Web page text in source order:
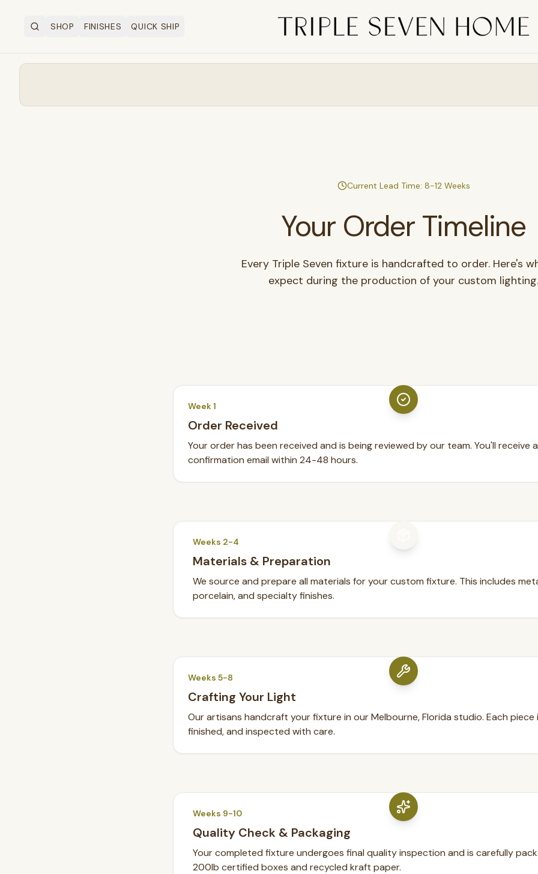
SearchSHOPOPEN SHOP MENU
FINISHES QUICK SHIP
Flush Mounts
Current Lead Time: 8-12 Weeks
Your Order Timeline
Every Triple Seven fixture is handcrafted to order. Here's
expect during the production of your custom lighting.
Week 1
Order Received
Your order has been received and is being reviewed by our team. You'll receive
confirmation email within 24-48 hours.
Weeks 2-4
Materials & Preparation
We source and prepare all materials for your custom fixture. This includes
porcelain, and specialty finishes.
Weeks 5-8
Crafting Your Light
Our artisans handcraft your fixture in our Melbourne, Florida studio. Each piece
finished, and inspected with care.
Weeks 9-10
Quality Check & Packaging
Your completed fixture undergoes final quality inspection and is carefully
200lb certified boxes and recycled kraft paper.